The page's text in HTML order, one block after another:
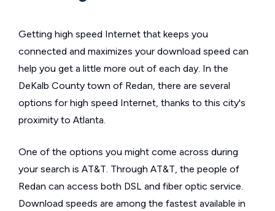
Getting high speed Internet that keeps you
connected and maximizes your download speed can
help you get a little more out of each day. In the
DeKalb County town of Redan, there are several
options for high speed Internet, thanks to this city's
proximity to Atlanta.
One of the options you might come across during
your search is AT&T. Through AT&T, the people of
Redan can access both DSL and fiber optic service.
Download speeds are among the fastest available in